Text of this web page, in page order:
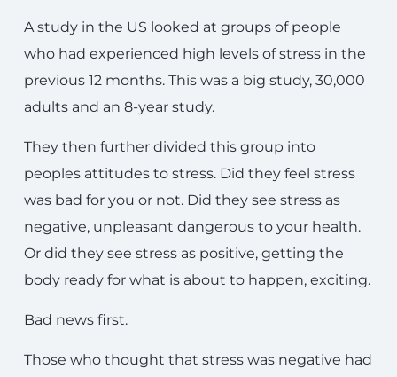
A study in the US looked at groups of people
who had experienced high levels of stress in the
previous 12 months. This was a big study, 30,000
adults and an 8-year study.
They then further divided this group into
peoples attitudes to stress. Did they feel stress
was bad for you or not. Did they see stress as
negative, unpleasant dangerous to your health.
Or did they see stress as positive, getting the
body ready for what is about to happen, exciting.
Bad news first.
Those who thought that stress was negative had